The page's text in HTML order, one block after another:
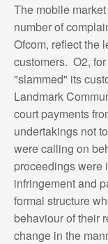
The mobile
number of
Ofcom, reflect the
customers. O2,
"slammed" its
Landmark
court payments
undertakings not
were calling on
proceedings were
infringement and
formal structure
behaviour of their
change in the